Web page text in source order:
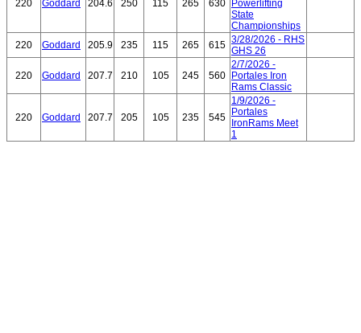
220 Goddard 204.6 250 115 265 630
Powerlifting
State
Championships
220
Goddard 205.9 235 115 265 615 3/28/2026 - RHS
GHS 26
220 Goddard 207.7 210 105 245 560
2/7/2026 -
Portales Iron
Rams Classic
220 Goddard 207.7 205 105 235 545
1/9/2026 -
Portales
IronRams Meet
1